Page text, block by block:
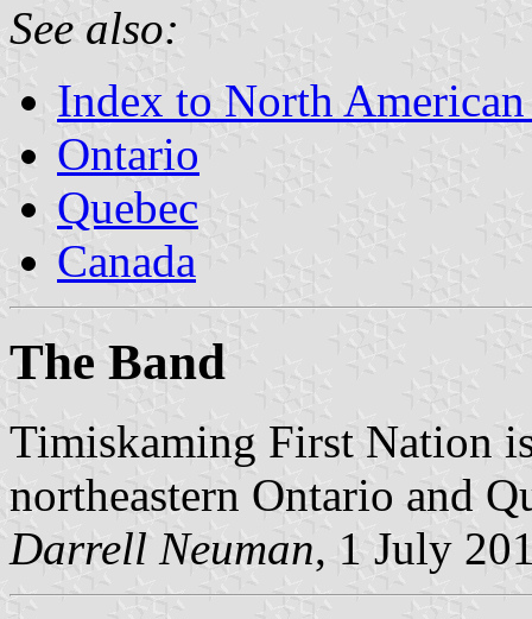
See also:
Index to North
Ontario
Quebec
Canada
The Band
Timiskaming First Nation
northeastern Ontario and
Darrell Neuman, 1 July